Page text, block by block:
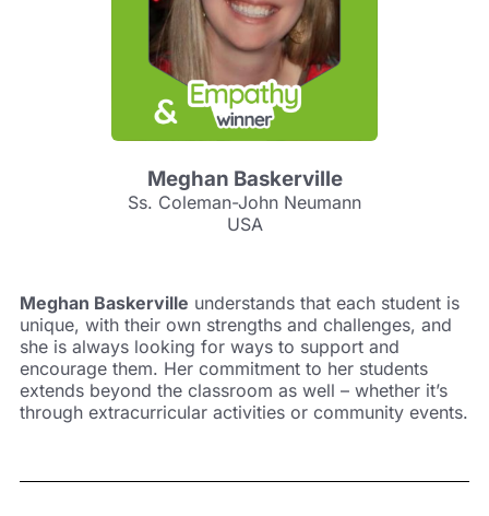
Meghan Baskerville
Ss. Coleman-John Neumann
USA
Meghan Baskerville understands that each student is
unique, with their own strengths and challenges, and
she is always looking for ways to support and
encourage them. Her commitment to her students
extends beyond the classroom as well – whether it’s
through extracurricular activities or community events.